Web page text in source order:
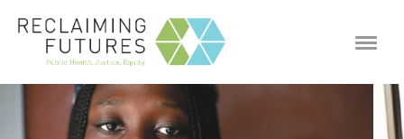
Jump to navigation